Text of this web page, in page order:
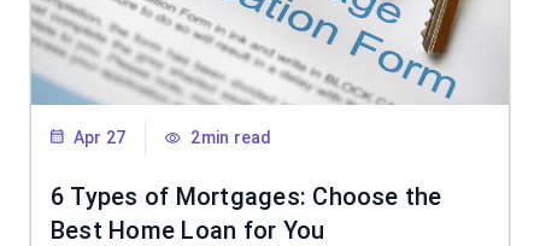
Apr 27 2min read
6 Types of Mortgages: Choose the
Best Home Loan for You